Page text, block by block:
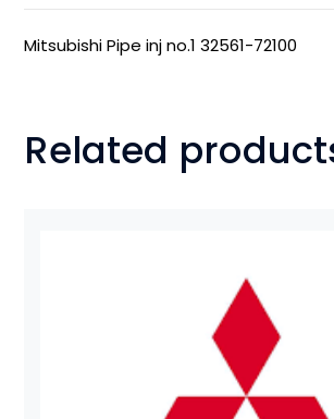
Mitsubishi Pipe inj no.1 32561-72100
Related